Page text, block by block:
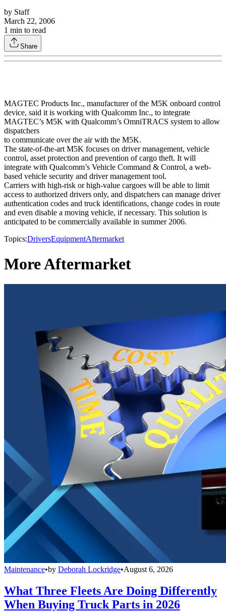
by Staff
March 22, 2006
1 min to read
Share
MAGTEC Products Inc., manufacturer of the M5K onboard control
device, said it is working with Qualcomm Inc., to integrate
MAGTEC’s M5K with Qualcomm’s OmniTRACS system to allow
dispatchers
to communicate over the air with the M5K.
The state-of-the-art M5K focuses on driver management, vehicle
control, asset protection and prevention of cargo theft. It will
integrate with Qualcomm’s Vehicle Command & Control, a web-
based vehicle security and driver management tool.
Carriers with high-risk or high-value cargoes will be able to limit
access to authorized drivers only, and dispatchers can manage driver
authentication codes and truck identifications, change codes in route
and even disable a moving vehicle, if necessary. This solution is
anticipated to be commercially available in summer 2006.
Topics:DriversEquipmentAftermarket
More Aftermarket
Maintenance•by Deborah Lockridge•August 6, 2026
What Three Fleets Are Doing Differently
When Buying Truck Parts in 2026